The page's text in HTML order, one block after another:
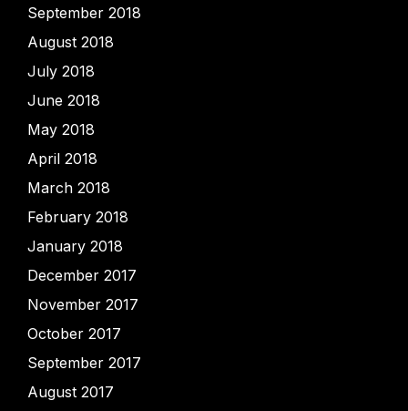
September 2018
August 2018
July 2018
June 2018
May 2018
April 2018
March 2018
February 2018
January 2018
December 2017
November 2017
October 2017
September 2017
August 2017